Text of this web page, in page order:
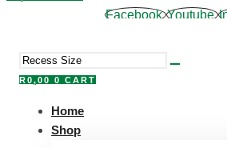
Facebook Youtube
R0,00 0 CART
Home
Shop